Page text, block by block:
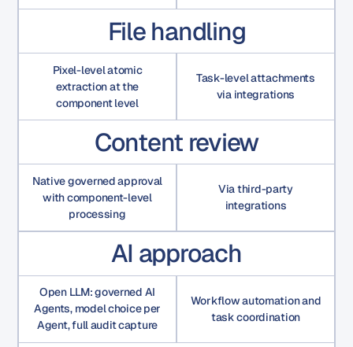
File handling
Pixel-level atomic
extraction at the
component level
Task-level attachments
via integrations
Content review
Native governed approval
with component-level
processing
Via third-party
integrations
AI approach
Open LLM: governed AI
Agents, model choice per
Agent, full audit capture
Workflow automation and
task coordination